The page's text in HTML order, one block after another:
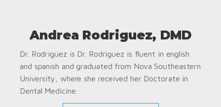
Andrea Rodriguez, DMD
Dr. Rodriguez is Dr. Rodriguez is fluent in english
and spanish and graduated from Nova Southeastern
University, where she received her Doctorate in
Dental Medicine.